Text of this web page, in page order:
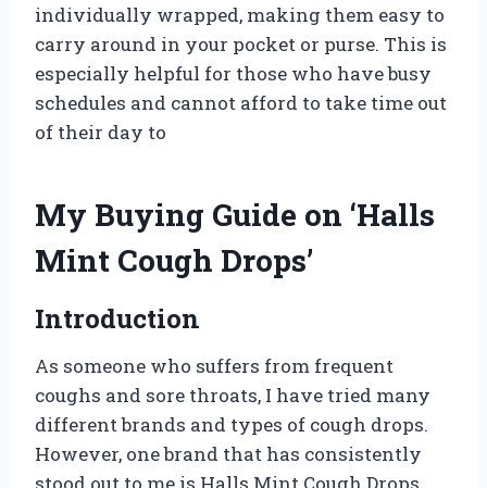
individually wrapped, making them easy to
carry around in your pocket or purse. This is
especially helpful for those who have busy
schedules and cannot afford to take time out
of their day to
My Buying Guide on ‘Halls
Mint Cough Drops’
Introduction
As someone who suffers from frequent
coughs and sore throats, I have tried many
different brands and types of cough drops.
However, one brand that has consistently
stood out to me is Halls Mint Cough Drops.